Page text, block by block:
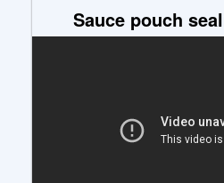
Sauce pouch